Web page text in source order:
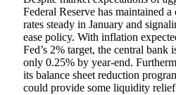
Federal Reserve has maintained
rates steady in January and
ease policy. With inflation
Fed’s 2% target, the central bank
only 0.25% by year-end.
its balance sheet reduction
could provide some liquidity